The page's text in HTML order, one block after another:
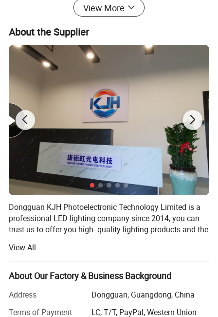
View More
About the Supplier
Dongguan KJH Photoelectronic Technology Limited is a
professional LED lighting company since 2014, you can
trust us to offer you high- quality lighting products and the
We have cooperated with some biggest retailers in North
American for 10years. Our experienced R&D team also can
provide your custom design, having own mould, LED
driver and hardware factories, our respect speed and
View All
About Our Factory & Business Background
Address
Dongguan, Guangdong, China
Terms of Payment
LC, T/T, PayPal, Western Union